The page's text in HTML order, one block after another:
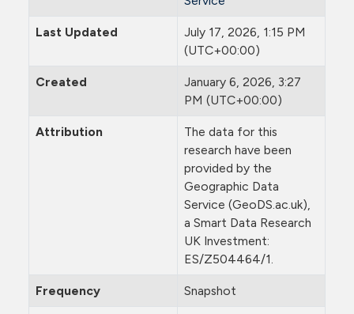
Last Updated
July 17, 2026, 1:15 PM
(UTC+00:00)
Created
January 6, 2026, 3:27
PM (UTC+00:00)
Attribution
The data for this
research have been
provided by the
Geographic Data
Service (GeoDS.ac.uk),
a Smart Data Research
UK Investment:
ES/Z504464/1.
Frequency Snapshot